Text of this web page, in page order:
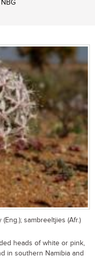
sambreeltjies (Afr.)
heads of white or pink,
in southern Namibia and